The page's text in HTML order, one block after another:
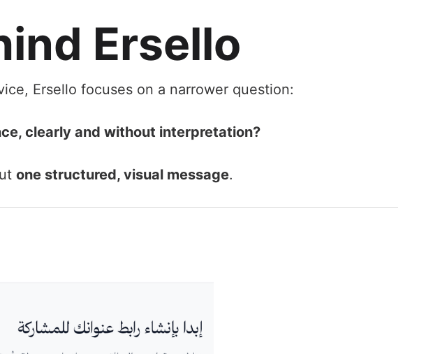
Ersello
Ersello focuses on a narrower question:
clearly and without interpretation?
one structured, visual message.